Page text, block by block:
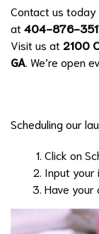
Contact us today
at 404-876-
Visit us at 2100
GA . We’re open
Scheduling our
Click on
Input your
Have